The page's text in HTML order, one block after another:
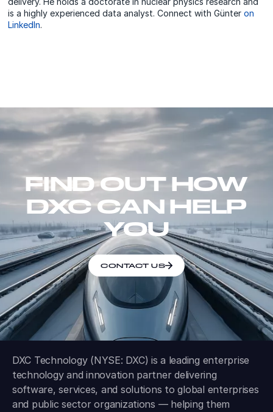
is a highly experienced data analyst. Connect with Günteron
LinkedIn.
FIND OUT HOW
DXC CAN HELP
YOU
CONTACT US
DXC Technology (NYSE: DXC) is a leading enterprise
technology and innovation partner delivering
software, services, and solutions to global enterprises
and public sector organizations — helping them